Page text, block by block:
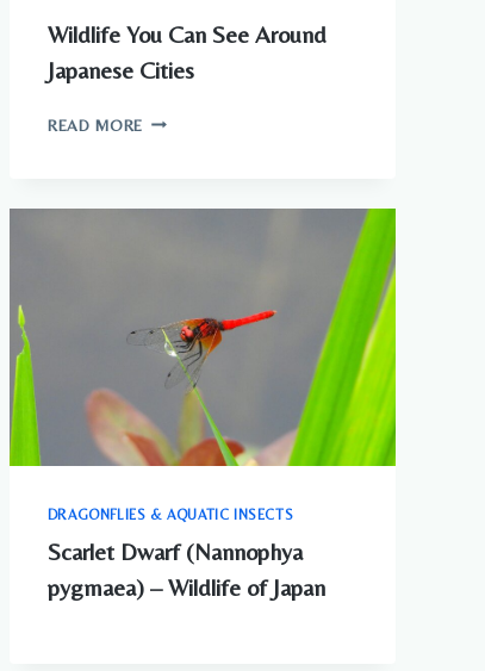
Wildlife You Can See Around
Japanese Cities
READ MOREWILDLIFE
DRAGONFLIES & AQUATIC INSECTS
Scarlet Dwarf (Nannophya
pygmaea) – Wildlife of Japan